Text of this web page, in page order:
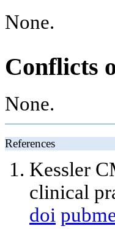
None.
Conflicts
None.
References
Kessler
clinical
doi